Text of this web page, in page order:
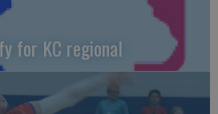
for KC regional